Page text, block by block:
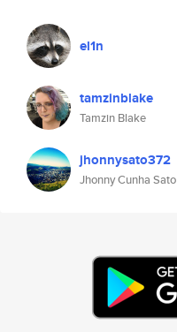
el1n
tamzinblake
Tamzin Blake
jhonnysato372
Jhonny Cunha Sato